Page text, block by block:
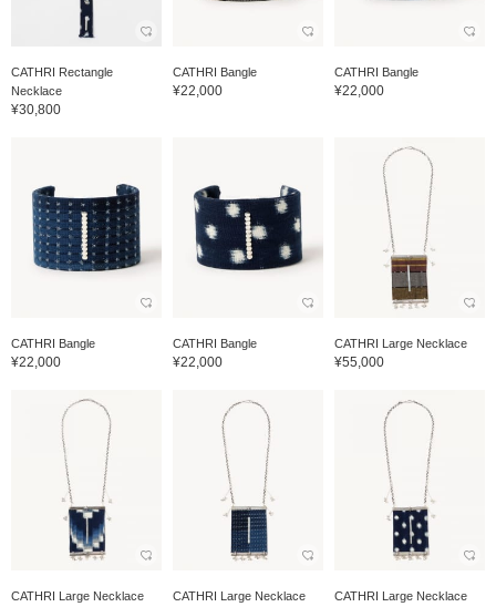
CATHRI Rectangle
Necklace
¥30,800
CATHRI Bangle
¥22,000
CATHRI Bangle
¥22,000
CATHRI Bangle
¥22,000
CATHRI Bangle
¥22,000
CATHRI Large Necklace
¥55,000
CATHRI Large Necklace CATHRI Large Necklace CATHRI Large Necklace